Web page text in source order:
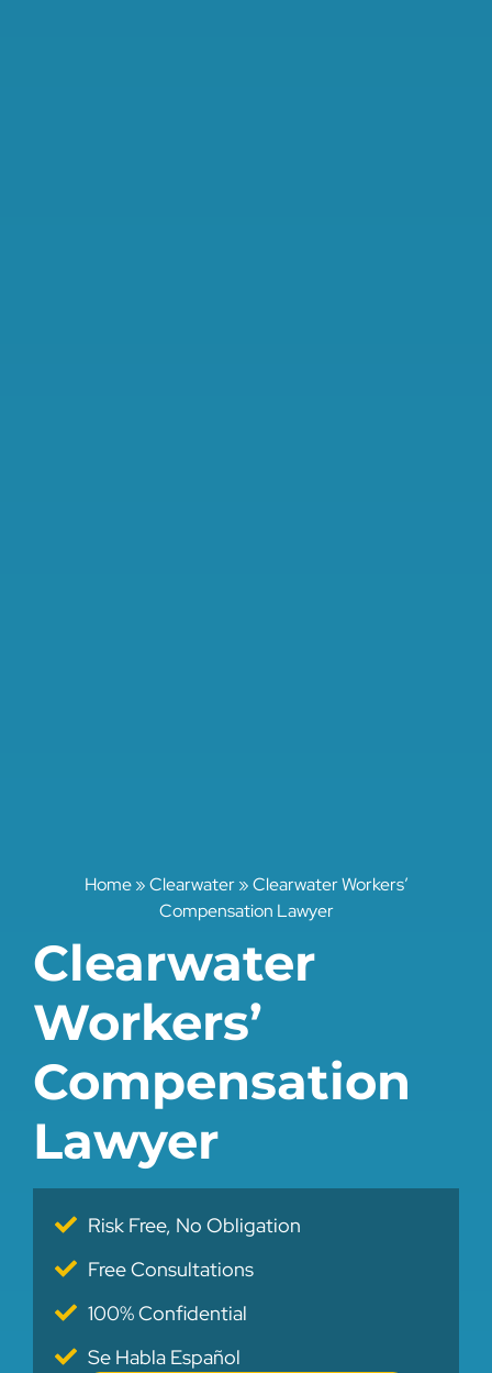
Home»Clearwater»Clearwater Workers’
Compensation Lawyer
Clearwater
Workers’
Compensation
Lawyer
Risk Free, No Obligation
Free Consultations
100% Confidential
Se Habla Español